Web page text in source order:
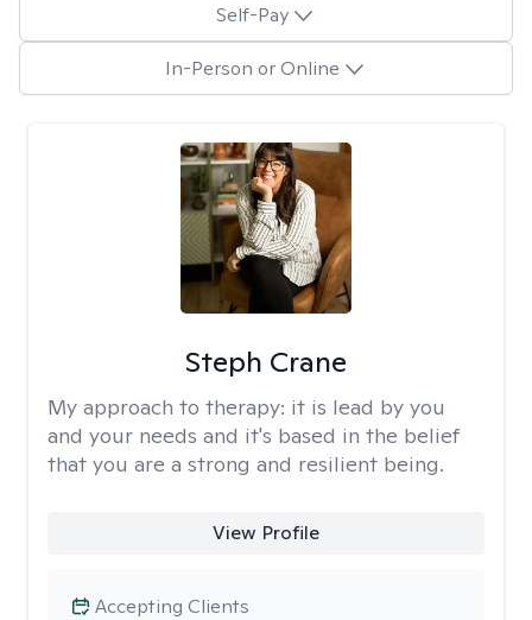
Self-Pay
In-Person or Online
Steph Crane
My approach to therapy: it is lead by you
and your needs and it's based in the belief
that you are a strong and resilient being.
View Profile
Accepting Clients